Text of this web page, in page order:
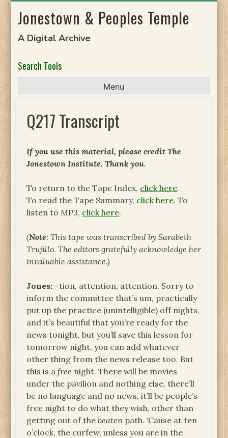
toJonestown & Peoples Temple
A Digital Archive
Search Tools
Menu
Q217 Transcript
If you use this material, please credit The
Jonestown Institute. Thank you.
To return to the Tape Index, click here.
To read the Tape Summary, click here. To
listen to MP3, click here.
(Note: This tape was transcribed by Sarabeth
Trujillo. The editors gratefully acknowledge her
invaluable assistance.)
Jones: –tion, attention, attention. Sorry to
inform the committee that’s um, practically
put up the practice (unintelligible) off nights,
and it’s beautiful that you’re ready for the
news tonight, but you’ll save this lesson for
tomorrow night, you can add whatever
other thing from the news release too. But
this is afree night. There will be movies
under the pavilion and nothing else, there’ll
be no language and no news, it’ll be people’s
free night to do what they wish, other than
getting out of thebeaten path. ‘Cause at ten
o’clock, the curfew, unless you are in the